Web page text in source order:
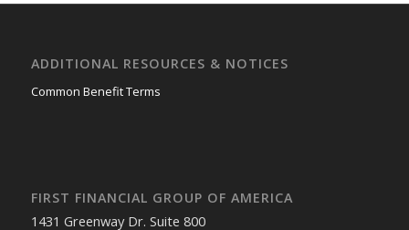
ADDITIONAL RESOURCES & NOTICES
Common Benefit Terms
FIRST FINANCIAL GROUP OF AMERICA
1431 Greenway Dr. Suite 800